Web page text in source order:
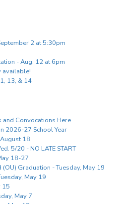
2 at 5:30pm
- Aug. 12 at 6pm
available!
13, & 14
and Convocations Here
2026-27 School Year
18
5/20 - NO LATE START
18-27
Graduation - Tuesday, May 19
May 19
15
May 7